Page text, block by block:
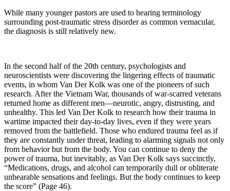
While many younger pastors are used to hearing terminology
surrounding post-traumatic stress disorder as common vernacular,
the diagnosis is still relatively new.
In the second half of the 20th century, psychologists and
neuroscientists were discovering the lingering effects of traumatic
events, in whom Van Der Kolk was one of the pioneers of such
research. After the Vietnam War, thousands of war-scarred veterans
returned home as different men—neurotic, angry, distrusting, and
unhealthy. This led Van Der Kolk to research how their trauma in
wartime impacted their day-to-day lives, even if they were years
removed from the battlefield. Those who endured trauma feel as if
they are constantly under threat, leading to alarming signals not only
from behavior but from the body. You can continue to deny the
power of trauma, but inevitably, as Van Der Kolk says succinctly,
“Medications, drugs, and alcohol can temporarily dull or obliterate
unbearable sensations and feelings. But the body continues to keep
the score” (Page 46).